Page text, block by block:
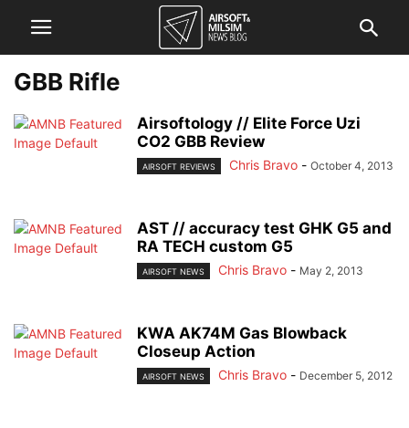
GBB Rifle
Airsoftology // Elite Force Uzi
CO2 GBB Review
AIRSOFT REVIEWS Chris Bravo - October 4, 2013
AST // accuracy test GHK G5 and
RA TECH custom G5
AIRSOFT NEWS Chris Bravo - May 2, 2013
KWA AK74M Gas Blowback
Closeup Action
AIRSOFT NEWS Chris Bravo - December 5, 2012